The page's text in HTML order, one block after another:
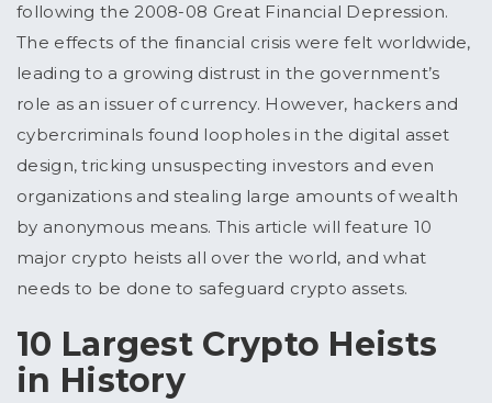
following the 2008-08 Great Financial Depression.
The effects of the financial crisis were felt worldwide,
leading to a growing distrust in the government’s
role as an issuer of currency. However, hackers and
cybercriminals found loopholes in the digital asset
design, tricking unsuspecting investors and even
organizations and stealing large amounts of wealth
by anonymous means. This article will feature 10
major crypto heists all over the world, and what
needs to be done to safeguard crypto assets.
10 Largest Crypto Heists
in History